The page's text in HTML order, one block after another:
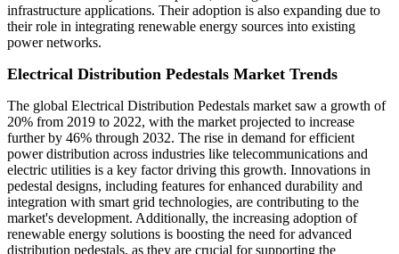
infrastructure applications. Their adoption is also expanding due to
their role in integrating renewable energy sources into existing
power networks.
Electrical Distribution Pedestals Market Trends
The global Electrical Distribution Pedestals market saw a growth of
20% from 2019 to 2022, with the market projected to increase
further by 46% through 2032. The rise in demand for efficient
power distribution across industries like telecommunications and
electric utilities is a key factor driving this growth. Innovations in
pedestal designs, including features for enhanced durability and
integration with smart grid technologies, are contributing to the
market's development. Additionally, the increasing adoption of
renewable energy solutions is boosting the need for advanced
distribution pedestals, as they are crucial for supporting the